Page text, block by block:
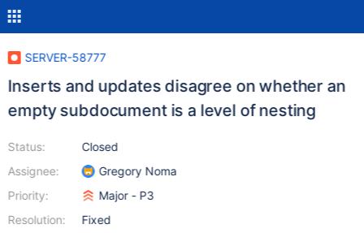
SERVER-58777
Inserts and updates disagree on whether an
empty subdocument is a level of nesting
Status:
Assignee:
Priority:
Resolution:
Closed
Gregory Noma
Major - P3
Fixed